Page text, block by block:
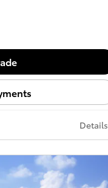
Details